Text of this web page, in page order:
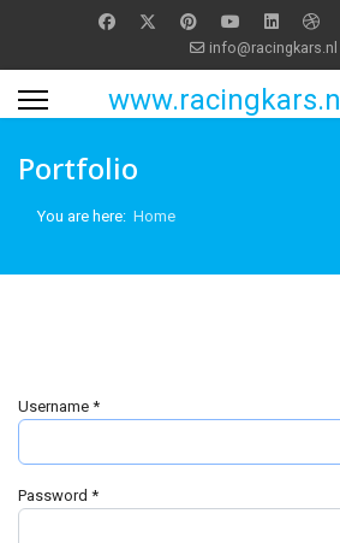
info@racingkars.nl
www.racingkars.nl
Portfolio
You are here: Home
Username *
Password *